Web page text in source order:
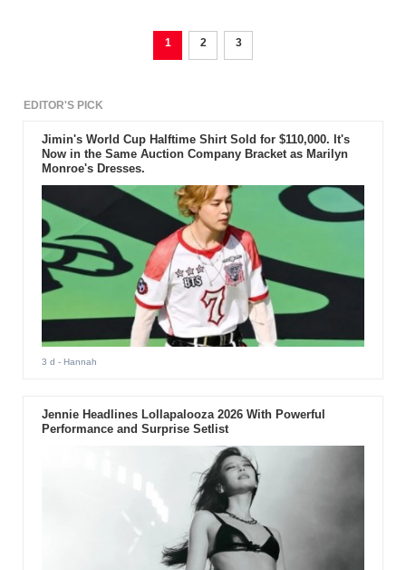
1 2 3
EDITOR'S PICK
Jimin's World Cup Halftime Shirt Sold for $110,000. It's
Now in the Same Auction Company Bracket as Marilyn
Monroe's Dresses.
3 d - Hannah
Jennie Headlines Lollapalooza 2026 With Powerful
Performance and Surprise Setlist